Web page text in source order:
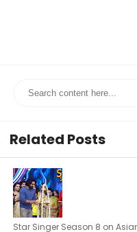
Related Posts
Star Singer Season 8 on